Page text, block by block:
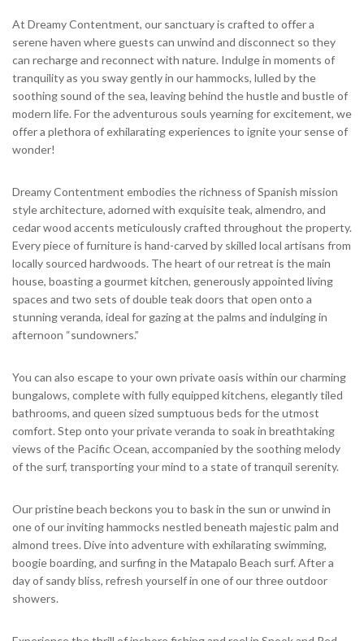
At Dreamy Contentment, our sanctuary is crafted to offer a
serene haven where guests can unwind and disconnect so they
can recharge and reconnect with nature. Indulge in moments of
tranquility as you sway gently in our hammocks, lulled by the
soothing sound of the sea, leaving behind the hustle and bustle of
modern life. For the adventurous souls yearning for excitement, we
offer a plethora of exhilarating experiences to ignite your sense of
wonder!
Dreamy Contentment embodies the richness of Spanish mission
style architecture, adorned with exquisite teak, almendro, and
cedar wood accents meticulously crafted throughout the property.
Every piece of furniture is hand-carved by skilled local artisans from
locally sourced hardwoods. The heart of our retreat is the main
house, boasting a gourmet kitchen, generously appointed living
spaces and two sets of double teak doors that open onto a
stunning veranda, ideal for gazing at the palms and indulging in
afternoon “sundowners.”
You can also escape to your own private oasis within our charming
bungalows, complete with fully equipped kitchens, elegantly tiled
bathrooms, and queen sized sumptuous beds for the utmost
comfort. Step onto your private veranda to soak in breathtaking
views of the Pacific Ocean, accompanied by the soothing melody
of the surf, transporting your mind to a state of tranquil serenity.
Our pristine beach beckons you to bask in the sun or unwind in
one of our inviting hammocks nestled beneath majestic palm and
almond trees. Dive into adventure with exhilarating swimming,
boogie boarding, and surfing in the Matapalo Beach surf. After a
day of sandy bliss, refresh yourself in one of our three outdoor
showers.